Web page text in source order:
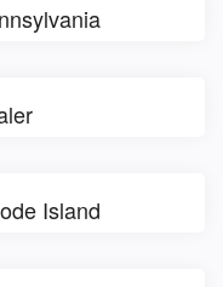
Island